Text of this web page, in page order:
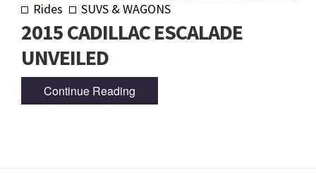
Rides SUVS & WAGONS
2015 CADILLAC ESCALADE
UNVEILED
Continue Reading